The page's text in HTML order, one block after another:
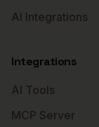
AI Integrations
Integrations
AI Tools
MCP Server